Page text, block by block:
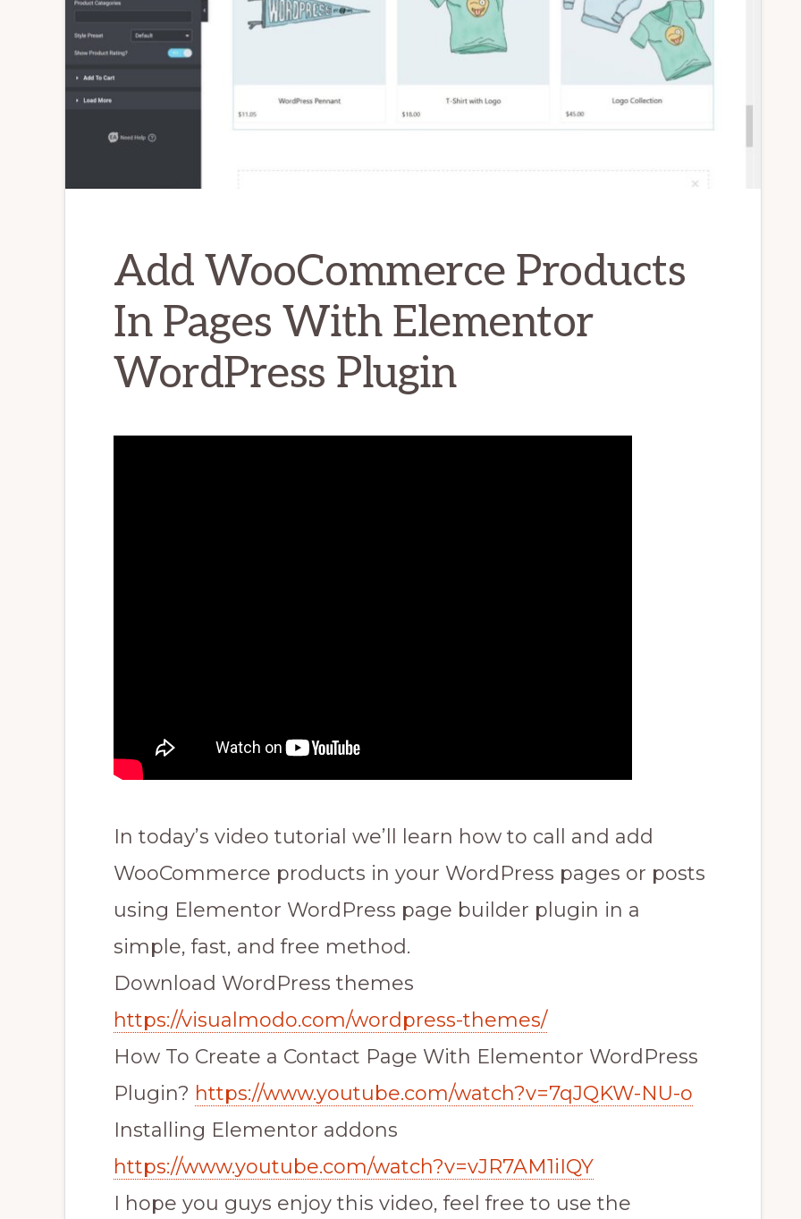
Add WooCommerce Products
In Pages With Elementor
WordPress Plugin
In today’s video tutorial we’ll learn how to call and add
WooCommerce products in your WordPress pages or posts
using Elementor WordPress page builder plugin in a
simple, fast, and free method.
Download WordPress themes
https://visualmodo.com/wordpress-themes/
How To Create a Contact Page With Elementor WordPress
Plugin? https://www.youtube.com/watch?v=7qJQKW-NU-o
Installing Elementor addons
https://www.youtube.com/watch?v=vJR7AM1iIQY
I hope you guys enjoy this video, feel free to use the